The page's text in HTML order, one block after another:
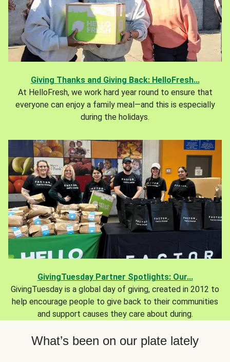
Giving Thanks and Giving Back: HelloFresh...
At HelloFresh, we work hard year round to ensure that
everyone can enjoy a family meal—and this is especially
during the holidays.
GivingTuesday Partner Spotlights: Our...
GivingTuesday is a global day of giving, created in 2012 to
help encourage people to give back to their communities
and support causes they care about during.
What’s been on our plate lately